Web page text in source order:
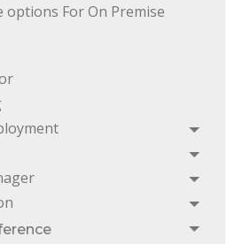
options For On Premise
Toggle
Toggle
Toggle
Toggle
Toggle